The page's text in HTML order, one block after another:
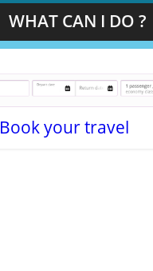
WHAT CAN I DO ?
Book your travel